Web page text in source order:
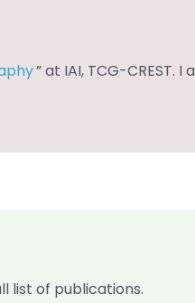
” at IAI, TCG-CREST.
list of publications.